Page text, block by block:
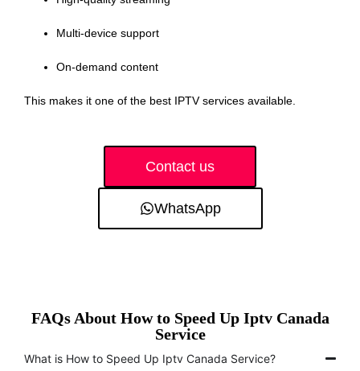
Multi-device support
On-demand content
This makes it one of the best IPTV services available.
Contact us
WhatsApp
FAQs About How to Speed Up Iptv Canada
Service
What is How to Speed Up Iptv Canada Service?